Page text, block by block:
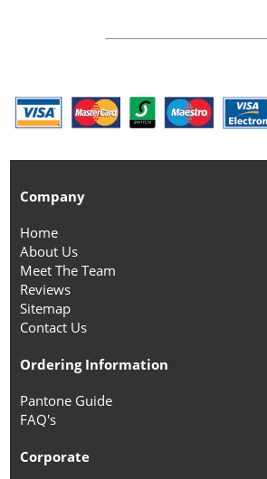
Company
Home
About Us
Meet The Team
Reviews
Sitemap
Contact Us
Ordering Information
Pantone Guide
FAQ's
Corporate